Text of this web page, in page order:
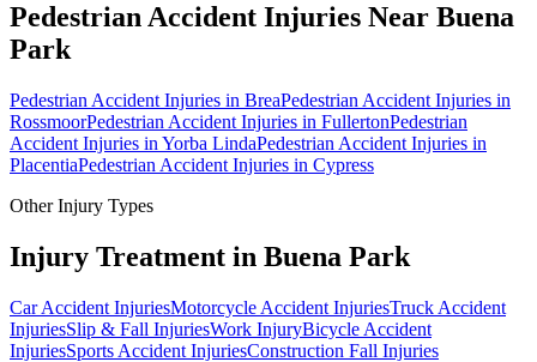
Pedestrian Accident Injuries Near Buena
Park
Pedestrian Accident Injuries in BreaPedestrian Accident Injuries in
RossmoorPedestrian Accident Injuries in FullertonPedestrian
Accident Injuries in Yorba LindaPedestrian Accident Injuries in
PlacentiaPedestrian Accident Injuries in Cypress
Other Injury Types
Injury Treatment in Buena Park
Car Accident InjuriesMotorcycle Accident InjuriesTruck Accident
InjuriesSlip & Fall InjuriesWork InjuryBicycle Accident
InjuriesSports Accident InjuriesConstruction Fall Injuries